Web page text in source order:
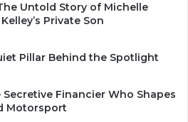
Untold Story of Michelle
Private Son
Pillar Behind the Spotlight
Financier Who Shapes
Motorsport